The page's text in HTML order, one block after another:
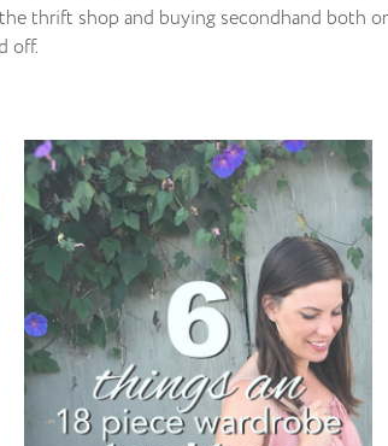
thrift shop and buying secondhand both
off.